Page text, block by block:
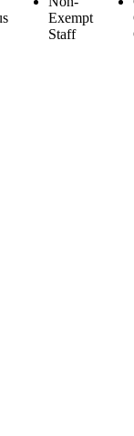
Exempt
Staff